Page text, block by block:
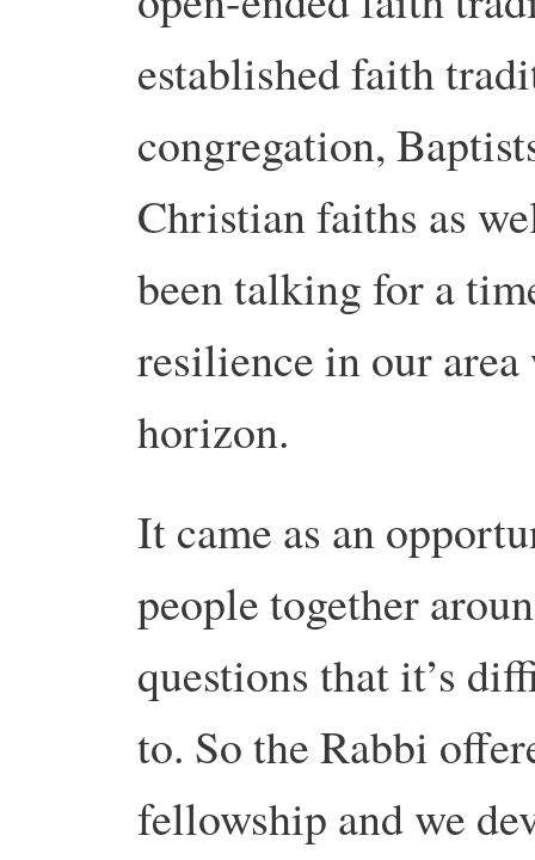
established faith
congregation,
Christian faiths as
been talking for a
resilience in our area
horizon.
It came as an
people together
questions that it’s
to. So the Rabbi
fellowship and we